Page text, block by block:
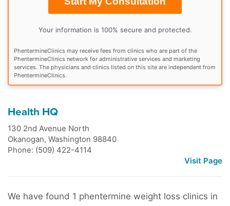
Your information is 100% secure and protected.
PhentermineClinics may receive fees from clinics who are part of the
PhentermineClinics network for administrative services and marketing
services. The physicians and clinics listed on this site are independent from
PhentermineClinics.
Health HQ
130 2nd Avenue North
Okanogan, Washington 98840
Phone: (509) 422-4114
Visit Page
We have found 1 phentermine weight loss clinics in